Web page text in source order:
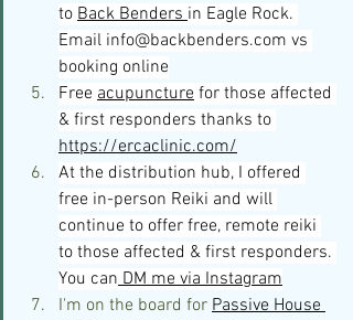
to Back Benders in Eagle Rock.
Email info@backbenders.com vs
booking online
Free acupuncture for those affected
& first responders thanks to
https://ercaclinic.com/
At the distribution hub, I offered
free in-person Reiki and will
continue to offer free, remote reiki
to those affected & first responders.
You can DM me via Instagram
I'm on the board for Passive House